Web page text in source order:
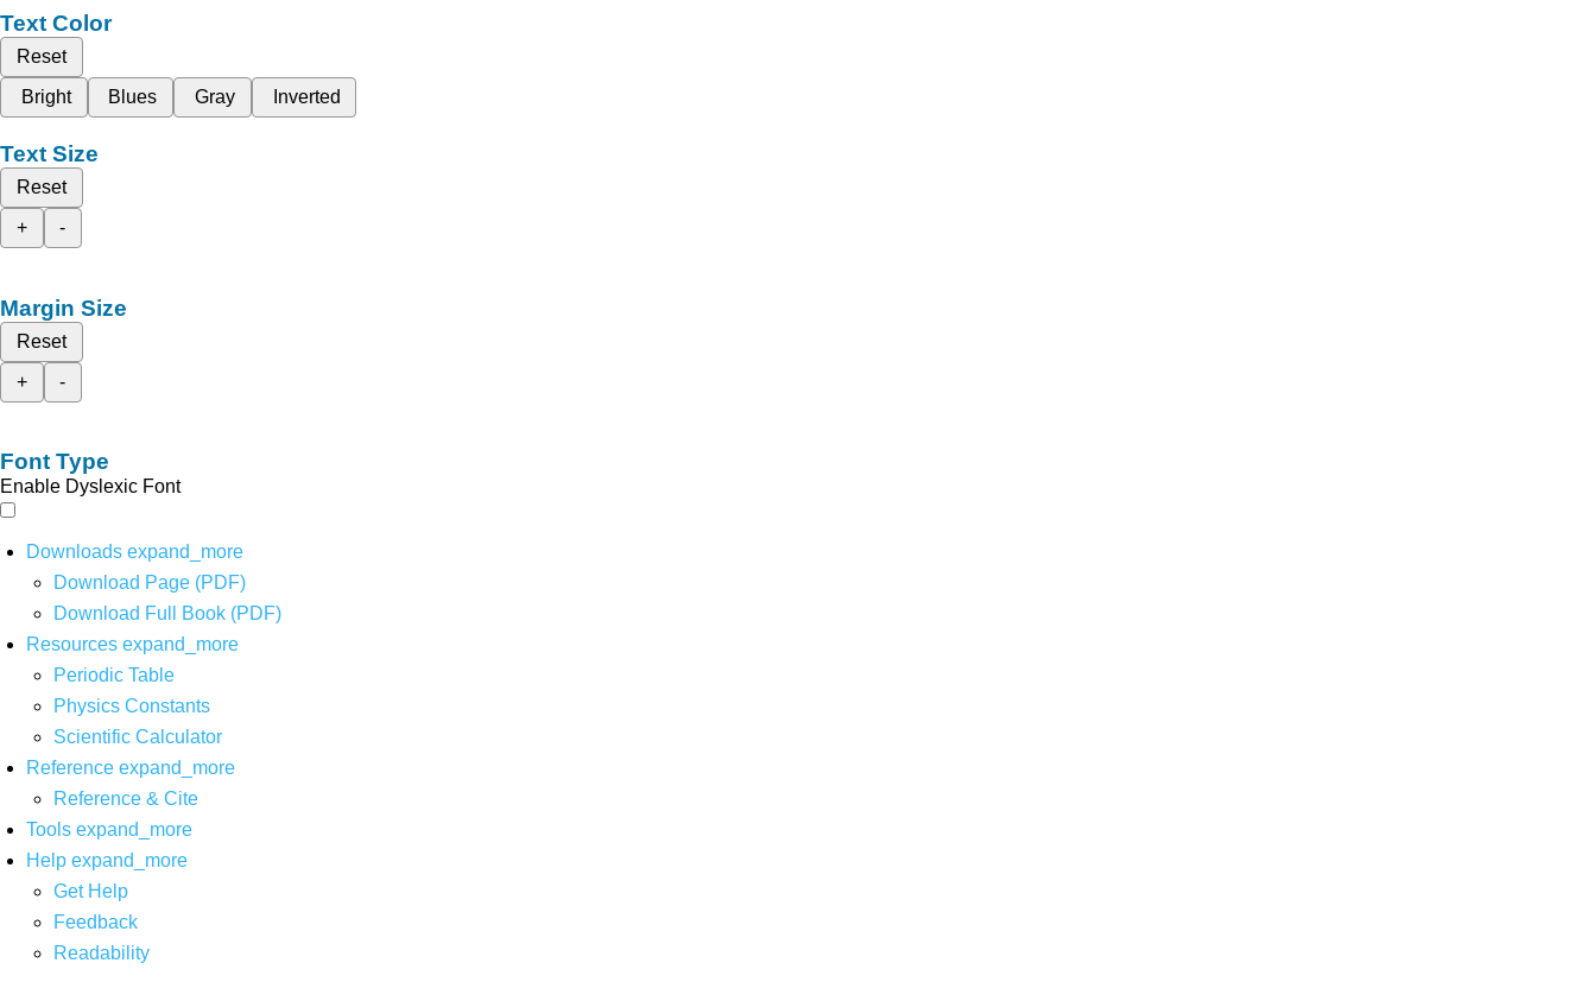
Text Color
Reset
Bright
Blues Gray Inverted
Text Size
Reset
+
-
Margin Size
Reset
+
-
Font Type
Enable Dyslexic Font
Downloads expand_more
Download Page (PDF)
Download Full Book (PDF)
Resources expand_more
Periodic Table
Physics Constants
Scientific Calculator
Reference expand_more
Reference & Cite
Tools expand_more
Help expand_more
Get Help
Feedback
Readability